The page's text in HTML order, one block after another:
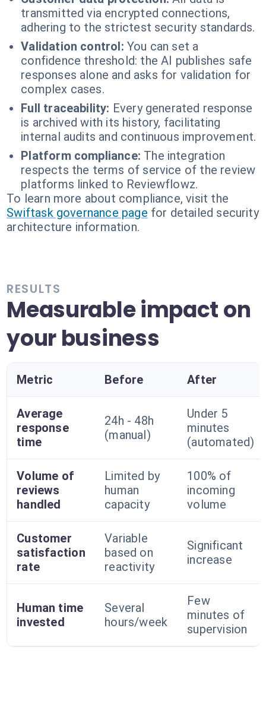
transmitted via encrypted connections,
adhering to the strictest security standards.
Validation control: You can set a
confidence threshold: the AI publishes safe
responses alone and asks for validation for
complex cases.
Full traceability: Every generated response
is archived with its history, facilitating
internal audits and continuous improvement.
Platform compliance: The integration
respects the terms of service of the review
platforms linked to Reviewflowz.
To learn more about compliance, visit the
Swiftask governance page for detailed security
architecture information.
RESULTS
Measurable impact on
your business
Metric Before After
Average
response
time
24h - 48h
(manual)
Under 5
minutes
(automated)
Volume of
reviews
handled
Limited by
human
capacity
100% of
incoming
volume
Customer
satisfaction
rate
Variable
based on
reactivity
Significant
increase
Human time
invested
Several
hours/week
Few
minutes of
supervision